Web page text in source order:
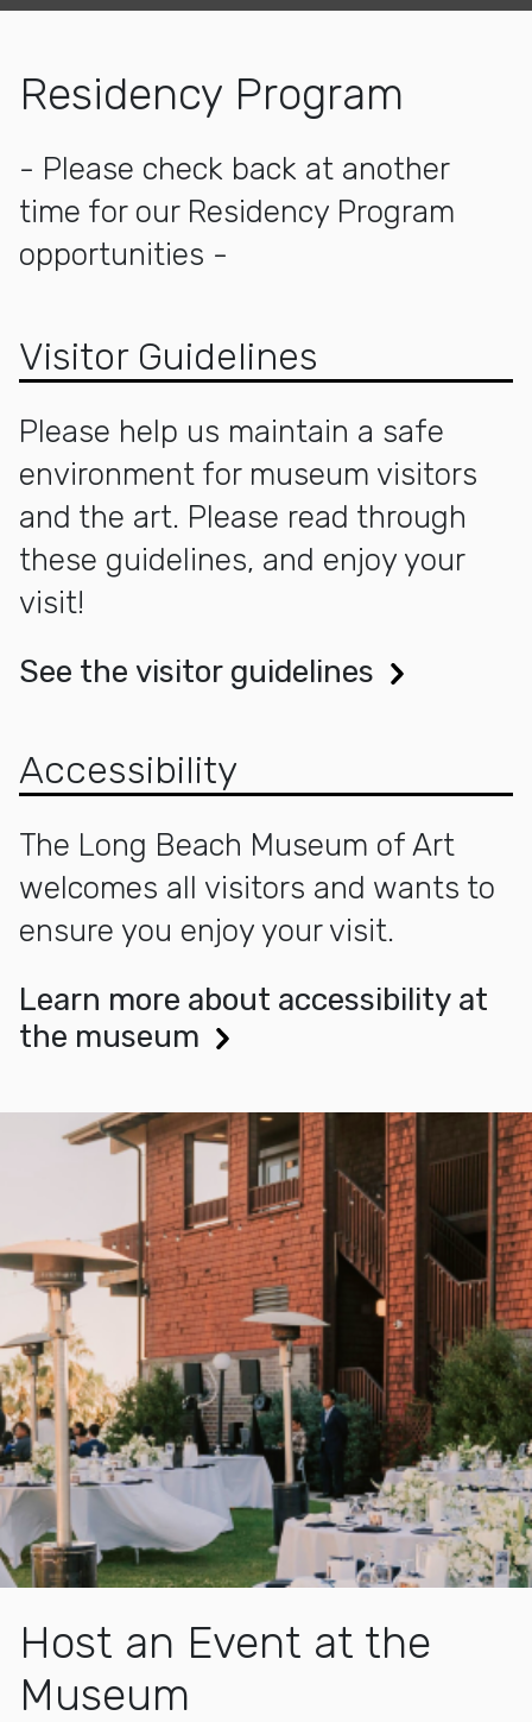
Residency Program
- Please check back at another
time for our Residency Program
opportunities -
Visitor Guidelines
Please help us maintain a safe
environment for museum visitors
and the art. Please read through
these guidelines, and enjoy your
visit!
See the visitor guidelines
Accessibility
The Long Beach Museum of Art
welcomes all visitors and wants to
ensure you enjoy your visit.
Learn more about accessibility at
the museum
Host an Event at the
Museum